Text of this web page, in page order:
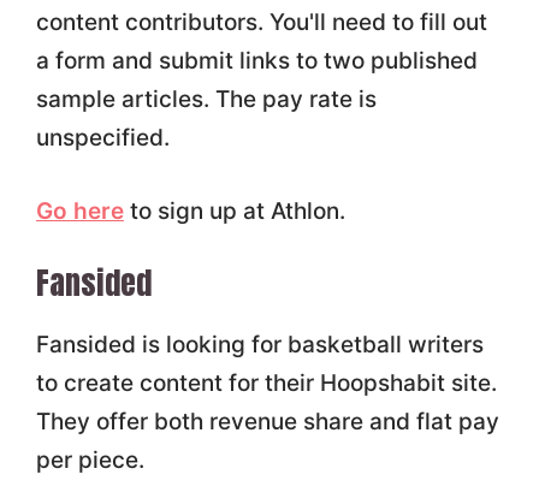
content contributors. You'll need to fill out
a form and submit links to two published
sample articles. The pay rate is
unspecified.
Go hereto sign up at Athlon.
Fansided
Fansided is looking for basketball writers
to create content for their Hoopshabit site.
They offer both revenue share and flat pay
per piece.